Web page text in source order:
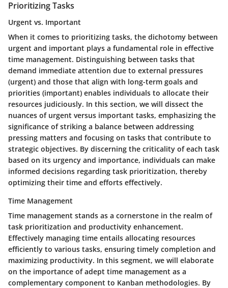
Prioritizing Tasks
Urgent vs. Important
When it comes to prioritizing tasks, the dichotomy between
urgent and important plays a fundamental role in effective
time management. Distinguishing between tasks that
demand immediate attention due to external pressures
(urgent) and those that align with long-term goals and
priorities (important) enables individuals to allocate their
resources judiciously. In this section, we will dissect the
nuances of urgent versus important tasks, emphasizing the
significance of striking a balance between addressing
pressing matters and focusing on tasks that contribute to
strategic objectives. By discerning the criticality of each task
based on its urgency and importance, individuals can make
informed decisions regarding task prioritization, thereby
optimizing their time and efforts effectively.
Time Management
Time management stands as a cornerstone in the realm of
task prioritization and productivity enhancement.
Effectively managing time entails allocating resources
efficiently to various tasks, ensuring timely completion and
maximizing productivity. In this segment, we will elaborate
on the importance of adept time management as a
complementary component to Kanban methodologies. By